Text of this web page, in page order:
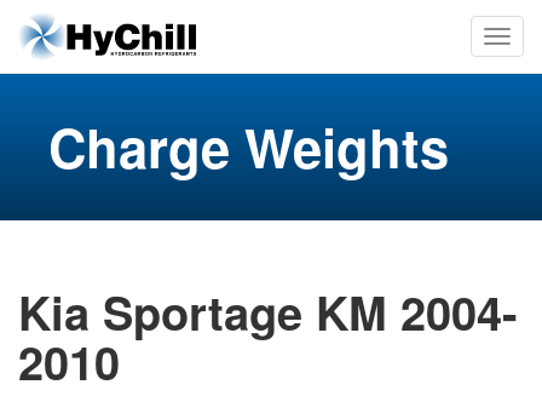
Charge Weights
Kia Sportage KM 2004-
2010